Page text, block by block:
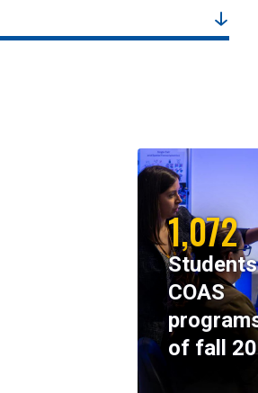
1,072
COAS
of fall